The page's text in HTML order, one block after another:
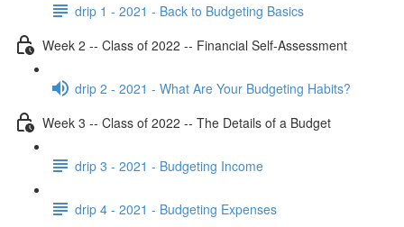
drip 1 - 2021 - Back to Budgeting Basics
Week 2 -- Class of 2022 -- Financial Self-Assessment
drip 2 - 2021 - What Are Your Budgeting Habits?
Week 3 -- Class of 2022 -- The Details of a Budget
drip 3 - 2021 - Budgeting Income
drip 4 - 2021 - Budgeting Expenses